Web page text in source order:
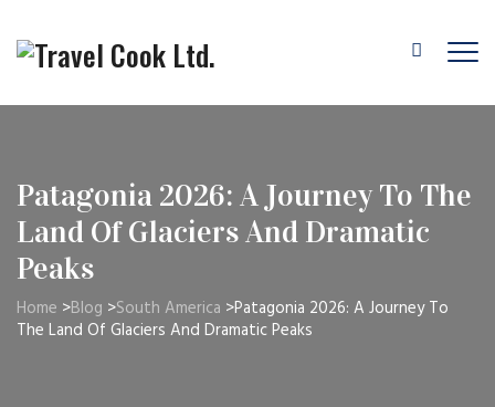
Patagonia 2026: A Journey To The
Land Of Glaciers And Dramatic
Peaks
Home >Blog >South America >Patagonia 2026: A Journey To
The Land Of Glaciers And Dramatic Peaks